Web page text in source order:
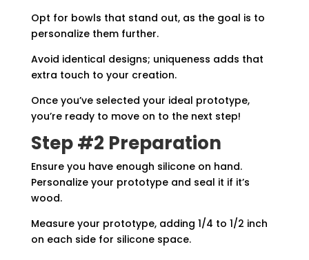
Opt for bowls that stand out, as the goal is to
personalize them further.
Avoid identical designs; uniqueness adds that
extra touch to your creation.
Once you’ve selected your ideal prototype,
you’re ready to move on to the next step!
Step #2 Preparation
Ensure you have enough silicone on hand.
Personalize your prototype and seal it if it’s
wood.
Measure your prototype, adding 1/4 to 1/2 inch
on each side for silicone space.